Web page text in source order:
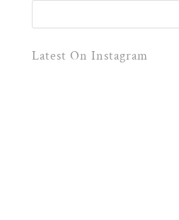
Latest On Instagram